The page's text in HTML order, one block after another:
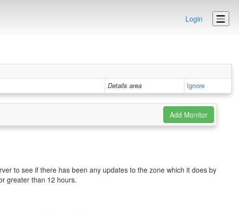
Login
Details area Ignore
to see if there has been any updates to the zone which it does by
greater than 12 hours.